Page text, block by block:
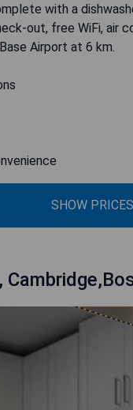
with a
out, free WiFi, air
Airport at 6 km.
SHOW PRICES